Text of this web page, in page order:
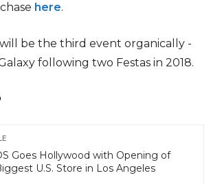
here.
will be the third event organically -
following two Festas in 2018.
Goes Hollywood with Opening of
U.S. Store in Los Angeles